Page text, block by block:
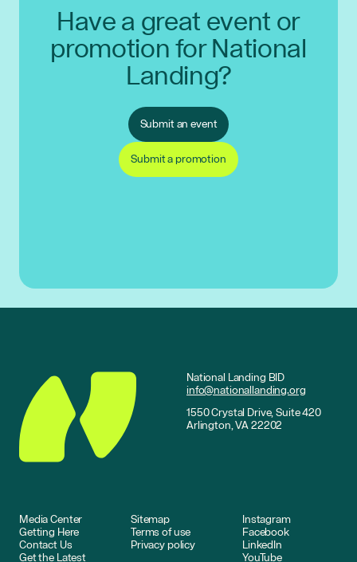
Have a great event or
promotion for National
Landing?
Submit an event
Submit a promotion
National Landing BID
info@nationallanding.org
1550 Crystal Drive, Suite 420
Arlington, VA 22202
Media Center
Getting Here
Contact Us
Get the Latest
Sitemap
Terms of use
Privacy policy
Instagram
Facebook
LinkedIn
YouTube